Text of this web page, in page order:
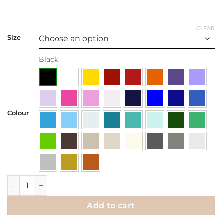
Size
Colour
Black
CLEAR
Wall Decal | Be Open To What Comes Next! quantity
Add to cart